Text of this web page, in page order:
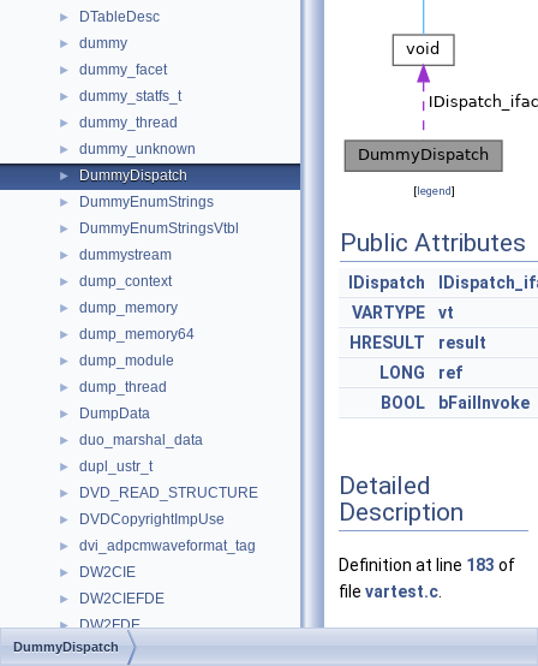
► DTableDesc
► dummy
► dummy_facet
► dummy_statfs_t
► dummy_thread
► dummy_unknown
► DummyDispatch
► DummyEnumStrings
► DummyEnumStringsVtbl
► dummystream
► dump_context
► dump_memory
► dump_memory64
► dump_module
► dump_thread
► DumpData
► duo_marshal_data
► dupl_ustr_t
► DVD_READ_STRUCTURE
► DVDCopyrightImpUse
► dvi_adpcmwaveformat_tag
► DW2CIE
► DW2CIEFDE
► DW2FDE
► Dwarf
[legend]
Public Attributes
IDispatch
VARTYPE
vt
HRESULT
result
LONG
ref
BOOL
bFailInvoke
Detailed
Description
Definition at line 183 of
file vartest.c
DummyDispatch